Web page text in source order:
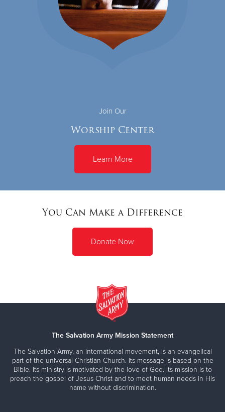
Join Our
Worship Center
Learn More
You Can Make a Difference
Donate Now
The Salvation Army Mission Statement
The Salvation Army, an international movement, is an evangelical
part of the universal Christian Church. Its message is based on the
Bible. Its ministry is motivated by the love of God. Its mission is to
preach the gospel of Jesus Christ and to meet human needs in His
name without discrimination.